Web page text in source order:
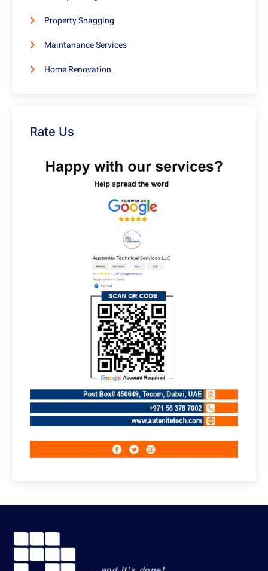
Property Snagging
Maintanance Services
Home Renovation
Rate Us